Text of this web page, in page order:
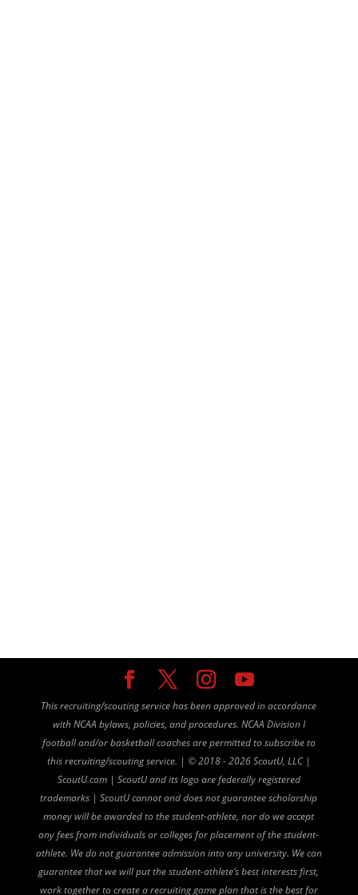
This recruiting/scouting service has been approved in accordance
with NCAA bylaws, policies, and procedures. NCAA Division I
football and/or basketball coaches are permitted to subscribe to
this recruiting/scouting service. | ©2018 - 2026 ScoutU, LLC |
ScoutU.com | ScoutU and its logo are federally registered
trademarks | ScoutU cannot and does not guarantee scholarship
money will be awarded to the student-athlete, nor do we accept
any fees from individuals or colleges for placement of the student-
athlete. We do not guarantee admission into any university. We can
guarantee that we will put the student-athlete’s best interests first,
work together to create a recruiting game plan that is the best for